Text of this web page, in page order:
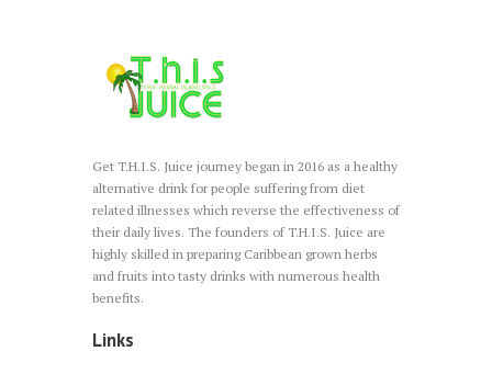
page
Get T.H.I.S. Juice journey began in 2016 as a healthy
alternative drink for people suffering from diet
related illnesses which reverse the effectiveness of
their daily lives. The founders of T.H.I.S. Juice are
highly skilled in preparing Caribbean grown herbs
and fruits into tasty drinks with numerous health
benefits.
Links